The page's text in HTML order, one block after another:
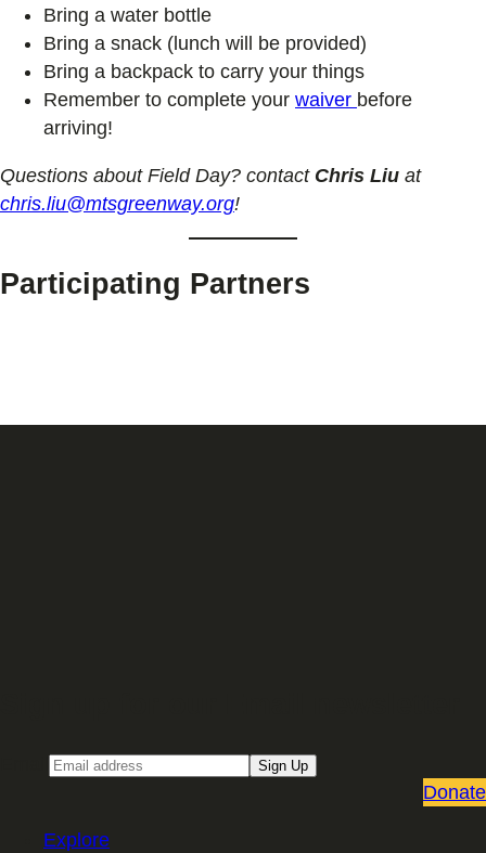
Bring a water bottle
Bring a snack (lunch will be provided)
Bring a backpack to carry your things
Remember to complete your waiver before
arriving!
Questions about Field Day? contact Chris Liu at
chris.liu@mtsgreenway.org!
Participating Partners
Sign Up
Donate
Explore